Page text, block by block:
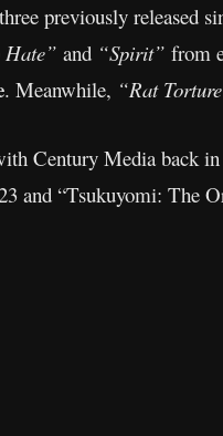
previously released
Hate” and “Spirit” from
. Meanwhile, “Rat
Century Media back
and “Tsukuyomi: The